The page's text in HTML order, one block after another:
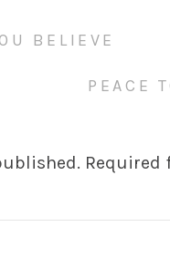
BELIEVE
PEACE
Required